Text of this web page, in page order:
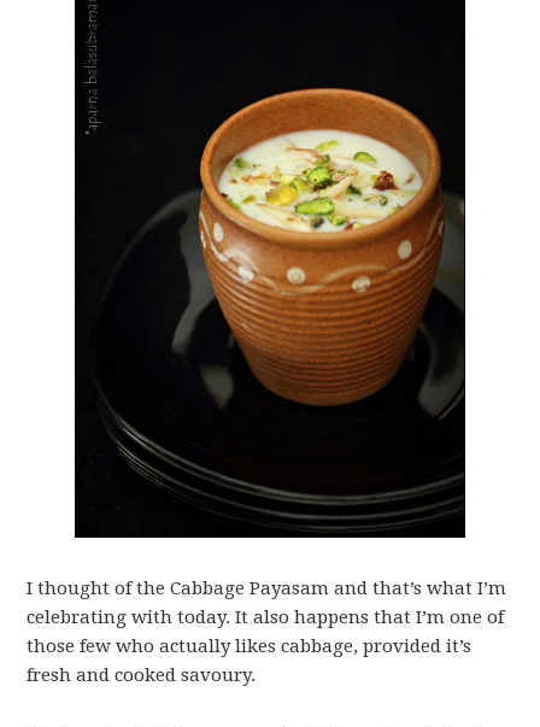
I thought of the Cabbage Payasam and that’s what I’m
celebrating with today. It also happens that I’m one of
those few who actually likes cabbage, provided it’s
fresh and cooked savoury.